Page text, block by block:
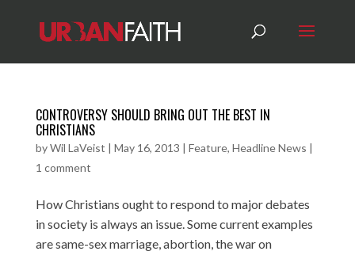
CONTROVERSY SHOULD BRING OUT THE BEST IN
CHRISTIANS
byWil LaVeist | May 16, 2013 | Feature, Headline News |
1 comment
How Christians ought to respond to major debates
in society is always an issue. Some current examples
are same-sex marriage, abortion, the war on